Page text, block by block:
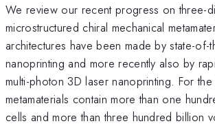
We review our recent progress on three-
microstructured chiral mechanical
architectures have been made by state-of-
nanoprinting and more recently also by
multi-photon 3D laser nanoprinting. For the
metamaterials contain more than one
cells and more than three hundred billion